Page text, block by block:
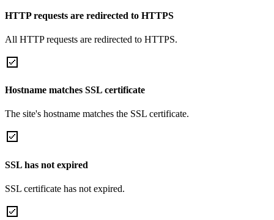
HTTP requests are redirected to HTTPS
All HTTP requests are redirected to HTTPS.
Hostname matches SSL certificate
The site's hostname matches the SSL certificate.
SSL has not expired
SSL certificate has not expired.